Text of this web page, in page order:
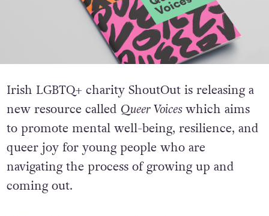
Irish LGBTQ+ charity ShoutOut is releasing a
new resource called Queer Voiceswhich aims
to promote mental well-being, resilience, and
queer joy for young people who are
navigating the process of growing up and
coming out.